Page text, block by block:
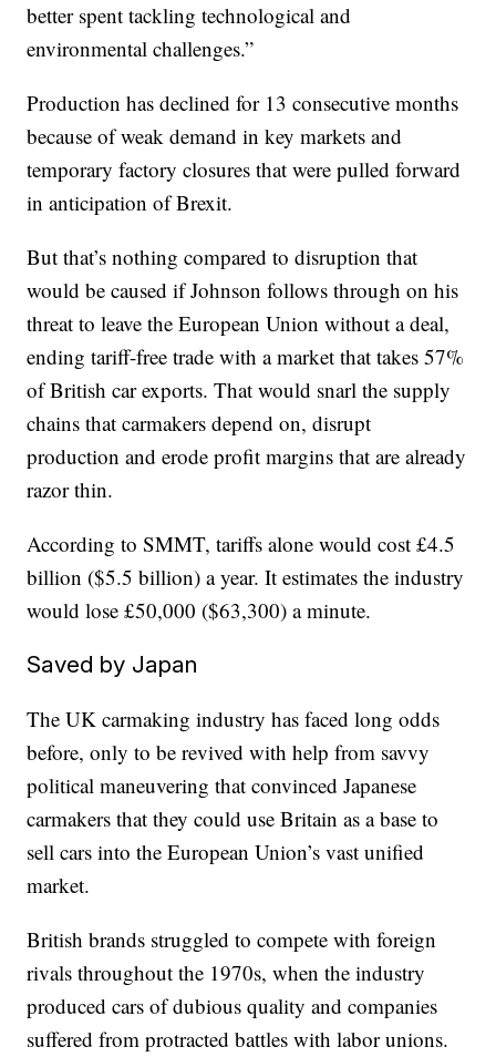
better spent tackling technological and
environmental challenges.”
Production has declined for 13 consecutive months
because of weak demand in key markets and
temporary factory closures that were pulled forward
in anticipation of Brexit.
But that’s nothing compared to disruption that
would be caused if Johnson follows through on his
threat to leave the European Union without a deal,
ending tariff-free trade with a market that takes 57%
of British car exports. That would snarl the supply
chains that carmakers depend on, disrupt
production and erode profit margins that are already
razor thin.
According to SMMT, tariffs alone would cost £4.5
billion ($5.5 billion) a year. It estimates the industry
would lose £50,000 ($63,300) a minute.
Saved by Japan
The UK carmaking industry has faced long odds
before, only to be revived with help from savvy
political maneuvering that convinced Japanese
carmakers that they could use Britain as a base to
sell cars into the European Union’s vast unified
market.
British brands struggled to compete with foreign
rivals throughout the 1970s, when the industry
produced cars of dubious quality and companies
suffered from protracted battles with labor unions.